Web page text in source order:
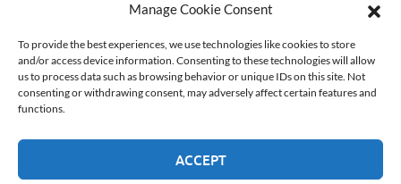
Manage Cookie Consent
To provide the best experiences, we use technologies like cookies to store
and/or access device information. Consenting to these technologies will allow
us to process data such as browsing behavior or unique IDs on this site. Not
consenting or withdrawing consent, may adversely affect certain features and
functions.
ACCEPT